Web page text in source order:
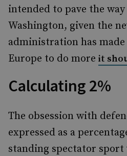
intended to pave the
Washington, given the
administration has
Europe to do more it
Calculating 2%
The obsession with
expressed as a
standing spectator sport